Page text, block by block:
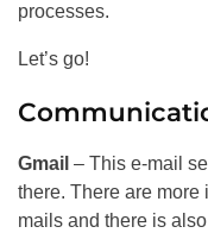
processes.
Let’s go!
Gmail – This e-mail
there. There are more
mails and there is